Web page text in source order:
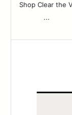
Shop Clear the
‌ ‌ ‌ ‌ ‌ ‌ ‌ ‌ ‌ ‌ ‌ ‌ ...